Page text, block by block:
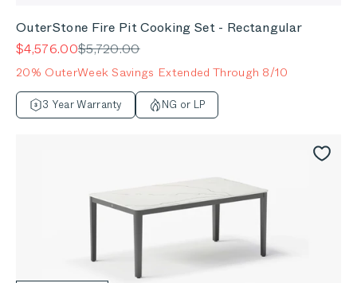
OuterStone Fire Pit Cooking Set - Rectangular
Sale price
$4,576.00Regular price
$5,720.00
20% OuterWeek Savings Extended Through 8/10
3 Year Warranty NG or LP